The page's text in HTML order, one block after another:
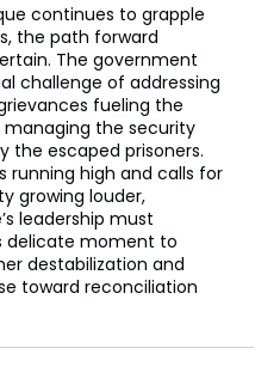
continues to grapple
the path forward
The government
challenge of addressing
fueling the
the security
the escaped prisoners.
running high and calls for
growing louder,
leadership must
delicate moment to
destabilization and
toward reconciliation